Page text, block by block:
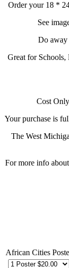
Order your 18 *
See
Do away
Great for Schools,
Cost
Your purchase is
The West
For more info
African Cities